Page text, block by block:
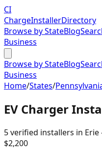
CI
ChargeInstallerDirectory
Browse by StateBlog
Business
Browse by StateBlog
Business
Home/States/
EV Charger
5verified installers in Erie
$2,200